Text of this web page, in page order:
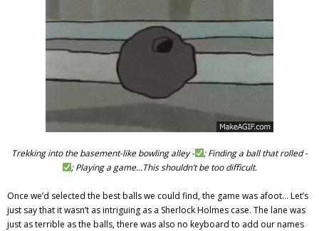
Trekking into the basement-like bowling alley -
; Finding a ball that rolled -
; Playing a game…This shouldn’t be too difficult.
Once we’d selected the best balls we could find, the game was afoot… Let’s
just say that it wasn’t as intriguing as a Sherlock Holmes case. The lane was
just as terrible as the balls, there was also no keyboard to add our names